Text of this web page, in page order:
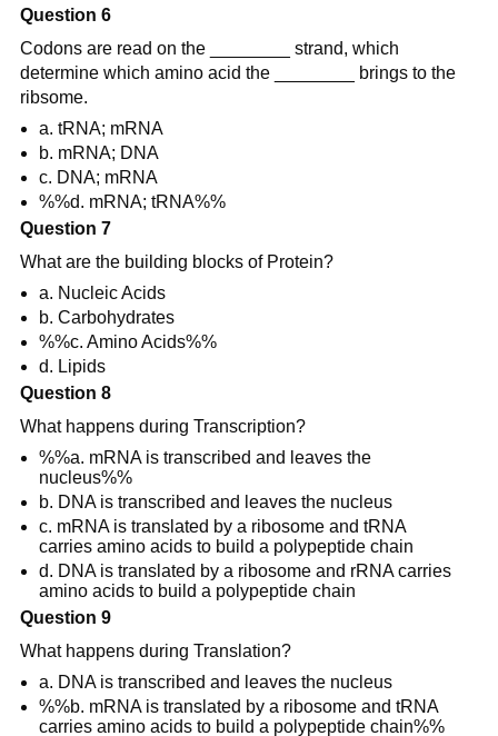
Question 6
Codons are read on the ________ strand, which
determine which amino acid the ________ brings to the
ribsome.
a. tRNA; mRNA
b. mRNA; DNA
c. DNA; mRNA
%%d. mRNA; tRNA%%
Question 7
What are the building blocks of Protein?
a. Nucleic Acids
b. Carbohydrates
%%c. Amino Acids%%
d. Lipids
Question 8
What happens during Transcription?
%%a. mRNA is transcribed and leaves the
nucleus%%
b. DNA is transcribed and leaves the nucleus
c. mRNA is translated by a ribosome and tRNA
carries amino acids to build a polypeptide chain
d. DNA is translated by a ribosome and rRNA carries
amino acids to build a polypeptide chain
Question 9
What happens during Translation?
a. DNA is transcribed and leaves the nucleus
%%b. mRNA is translated by a ribosome and tRNA
carries amino acids to build a polypeptide chain%%